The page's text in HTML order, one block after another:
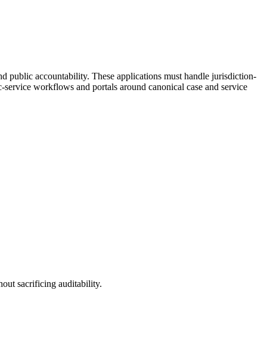
public accountability. These applications must handle jurisdiction-
workflows and portals around canonical case and service
sacrificing auditability.